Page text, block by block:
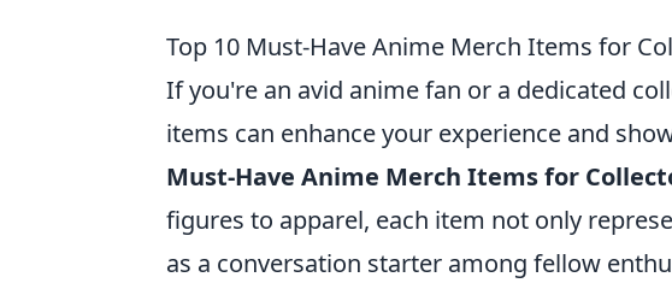
Top 10 Must-Have Anime Merch Items for
If you're an avid anime fan or a dedicated
items can enhance your experience and
Must-Have Anime Merch Items for
figures to apparel, each item not only
as a conversation starter among fellow